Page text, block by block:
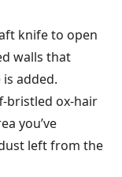
knife to open
walls that
added.
bristled ox-hair
you’ve
left from the